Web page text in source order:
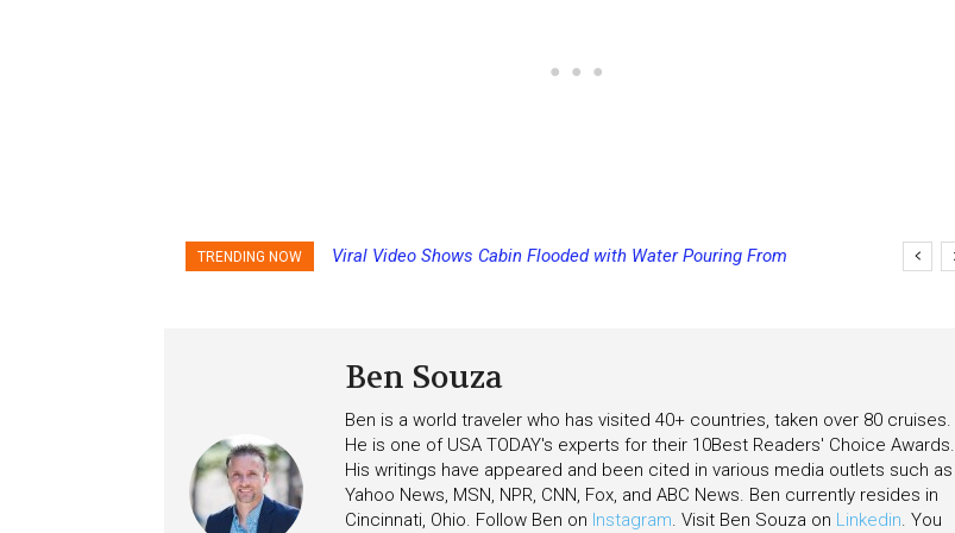
TRENDING NOW
Princess Cruises Changing Final Payment Dates and
Viral Video Shows Cabin Flooded with Water Pouring From
Ben Souza
Ben is a world traveler who has visited 40+ countries, taken over 80 cruises.
He is one of USA TODAY's experts for their 10Best Readers' Choice Awards.
His writings have appeared and been cited in various media outlets such as
Yahoo News, MSN, NPR, CNN, Fox, and ABC News. Ben currently resides in
Cincinnati, Ohio. Follow Ben on Instagram. Visit Ben Souza on Linkedin. You